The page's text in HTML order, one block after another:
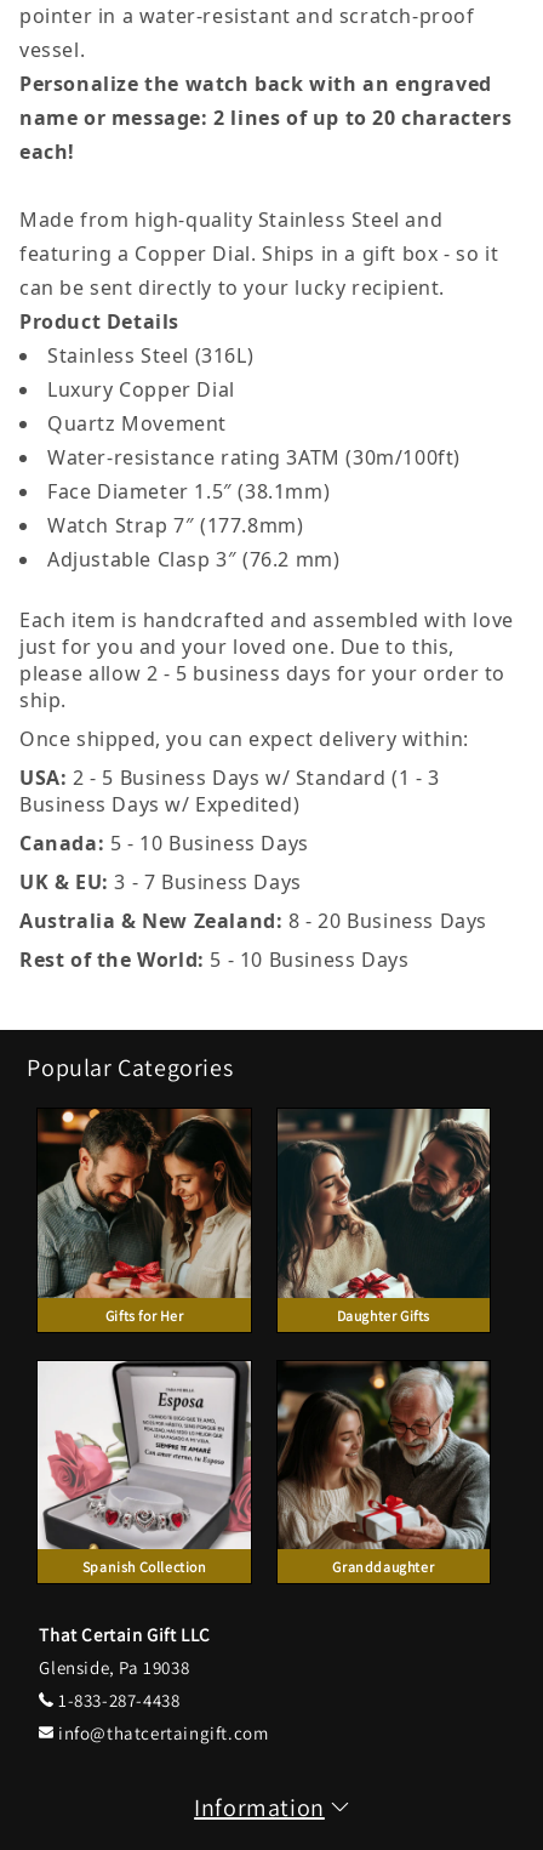
pointer in a water-resistant and scratch-proof
vessel.
Personalize the watch back with an engraved
name or message: 2 lines of up to 20 characters
each!
Made from high-quality Stainless Steel and
featuring a Copper Dial. Ships in a gift box - so it
can be sent directly to your lucky recipient.
Product Details
Stainless Steel (316L)
Luxury Copper Dial
Quartz Movement
Water-resistance rating 3ATM (30m/100ft)
Face Diameter 1.5″ (38.1mm)
Watch Strap 7″ (177.8mm)
Adjustable Clasp 3″ (76.2 mm)
Each item is handcrafted and assembled with love
just for you and your loved one. Due to this,
please allow 2 - 5 business days for your order to
ship.
Once shipped, you can expect delivery within:
USA: 2 - 5 Business Days w/ Standard (1 - 3
Business Days w/ Expedited)
Canada: 5 - 10 Business Days
UK & EU: 3 - 7 Business Days
Australia & New Zealand: 8 - 20 Business Days
Rest of the World: 5 - 10 Business Days
Popular Categories
Gifts for Her Daughter Gifts
Spanish Collection Granddaughter
That Certain Gift LLC
Glenside, Pa 19038
1-833-287-4438
info@thatcertaingift.com
Information